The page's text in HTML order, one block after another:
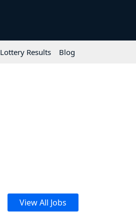
Lottery Results Blog
View All Jobs